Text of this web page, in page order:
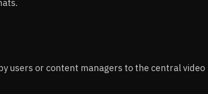
users or content managers to the central video